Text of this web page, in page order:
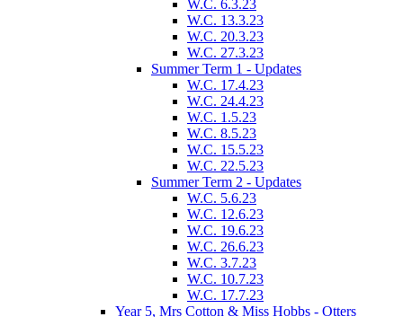
W.C. 6.3.23
W.C. 13.3.23
W.C. 20.3.23
W.C. 27.3.23
Summer Term 1 - Updates
W.C. 17.4.23
W.C. 24.4.23
W.C. 1.5.23
W.C. 8.5.23
W.C. 15.5.23
W.C. 22.5.23
Summer Term 2 - Updates
W.C. 5.6.23
W.C. 12.6.23
W.C. 19.6.23
W.C. 26.6.23
W.C. 3.7.23
W.C. 10.7.23
W.C. 17.7.23
Year 5, Mrs Cotton & Miss Hobbs - Otters